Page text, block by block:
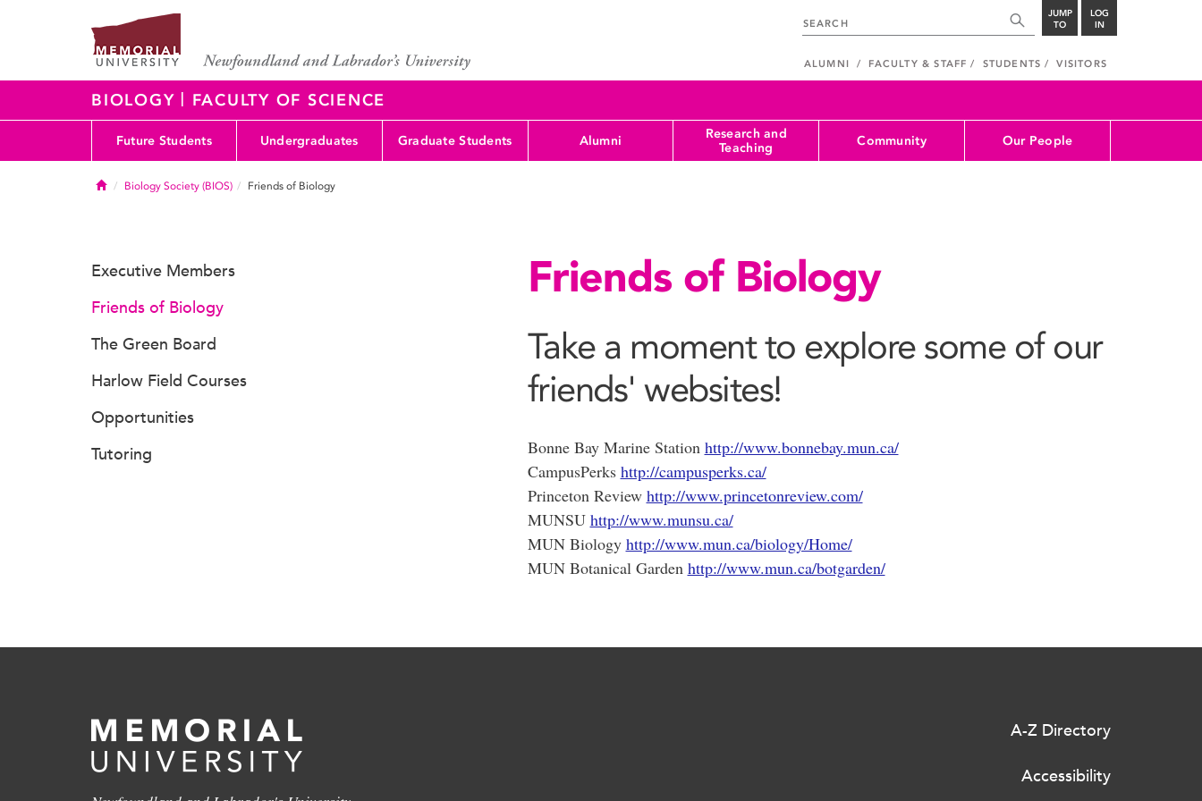
JUMP
TO
LOG
IN
ALUMNI FACULTY & STAFF STUDENTS VISITORS
BIOLOGY | FACULTY OF SCIENCE
Future Students Undergraduates Graduate Students Alumni
Research and
Teaching
Community Our People
HomeBiology Society (BIOS) Friends of Biology
Friends of Biology
Take a moment to explore some of our
friends' websites!
Bonne Bay Marine Station http://www.bonnebay.mun.ca/
CampusPerks http://campusperks.ca/
Princeton Review http://www.princetonreview.com/
MUNSU http://www.munsu.ca/
MUN Biology http://www.mun.ca/biology/Home/
MUN Botanical Garden http://www.mun.ca/botgarden/
Executive Members
Friends of Biology
The Green Board
Harlow Field Courses
Opportunities
Tutoring
A-Z Directory
Accessibility